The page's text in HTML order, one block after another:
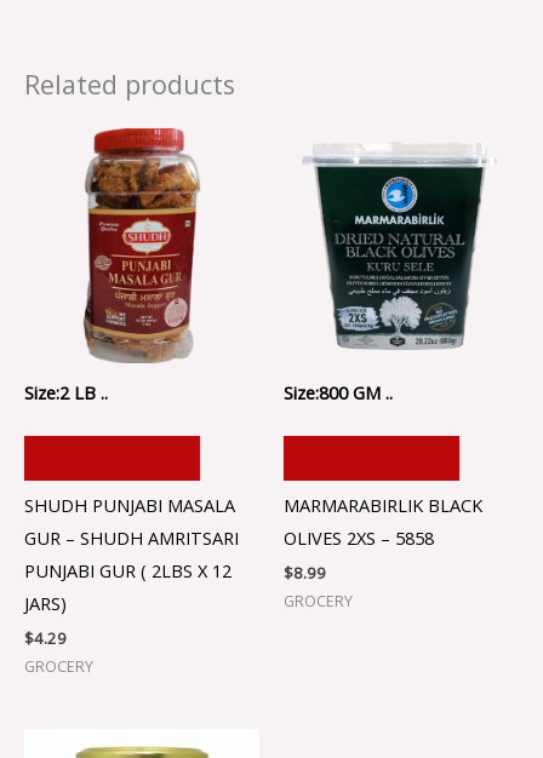
Related products
Size:2 LB ..
SHUDH PUNJABI MASALA
GUR – SHUDH AMRITSARI
PUNJABI GUR ( 2LBS X 12
JARS)
$4.29
GROCERY
Size:800 GM ..
MARMARABIRLIK BLACK
OLIVES 2XS – 5858
$8.99
GROCERY